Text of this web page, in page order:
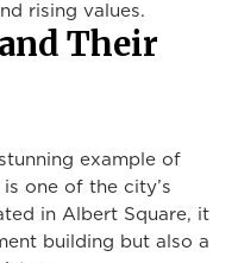
rising values.
Their
example of
one of the city’s
in Albert Square, it
building but also a